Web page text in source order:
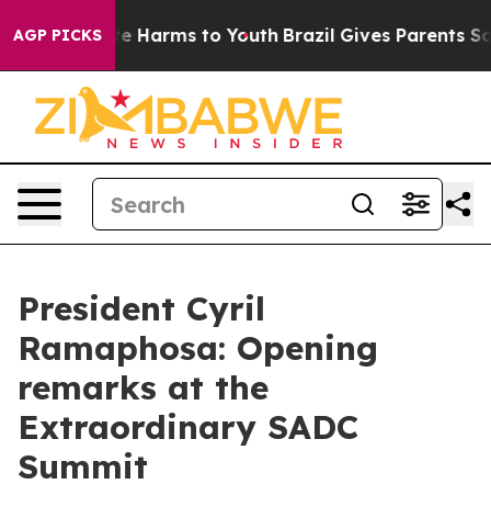
AGP PICKS
to Abate Harms to Youth Brazil Gives Parents
President Cyril
Ramaphosa: Opening
remarks at the
Extraordinary SADC
Summit